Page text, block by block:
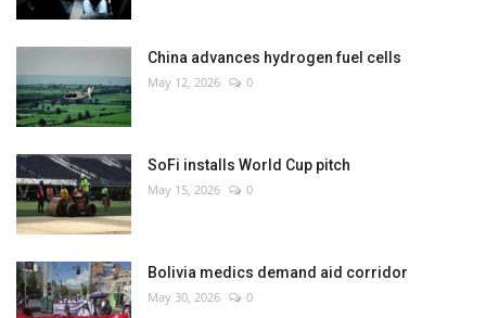
China advances hydrogen fuel cells
May 12, 2026 0
SoFi installs World Cup pitch
May 15, 2026 0
Bolivia medics demand aid corridor
May 30, 2026 0